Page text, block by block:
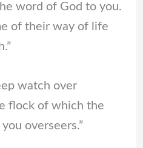
word of God to you.
of their way of life
watch over
flock of which the
overseers.”